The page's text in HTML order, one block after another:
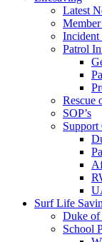
Latest
Incident
Patrol
Rescue
SOP’s
Support
Surf Life
Duke of
School